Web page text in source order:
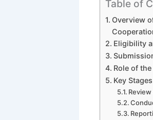
Table of
Overview
Eligibility
Role of
Key